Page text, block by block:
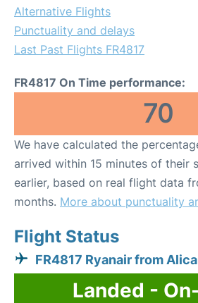
Alternative Flights
Punctuality and delays
Last Past Flights FR4817
FR4817 On Time performance:
70
We have calculated the
arrived within 15 minutes of their
earlier, based on real flight data
months. More about punctuality
Flight Status
FR4817 Ryanair from
Landed -